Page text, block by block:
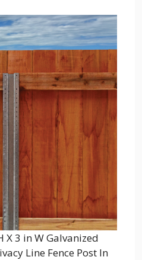
X 3 in W Galvanized
Line Fence Post In